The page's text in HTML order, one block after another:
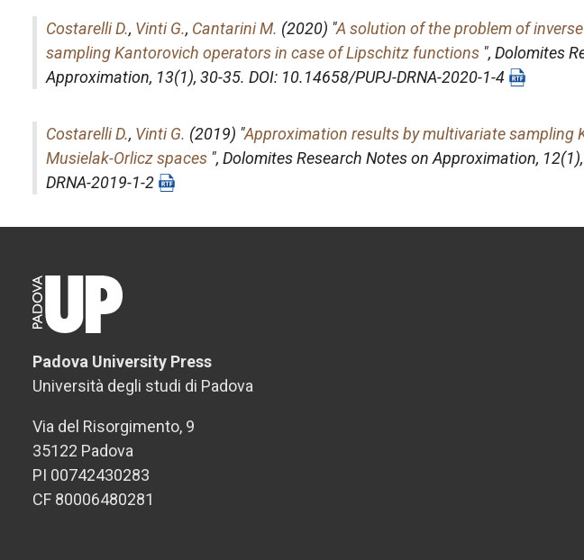
Costarelli D., Vinti G., Cantarini M. (2020) "A solution of the problem of
sampling Kantorovich operators in case of Lipschitz functions ", Dolomites
Approximation, 13(1), 30-35. DOI: 10.14658/PUPJ-DRNA-2020-1-4
Costarelli D., Vinti G. (2019) "Approximation results by multivariate sampling
Musielak-Orlicz spaces ", Dolomites Research Notes on Approximation,
DRNA-2019-1-2
Padova University Press
Università degli studi di Padova
Via del Risorgimento, 9
35122 Padova
PI 00742430283
CF 80006480281